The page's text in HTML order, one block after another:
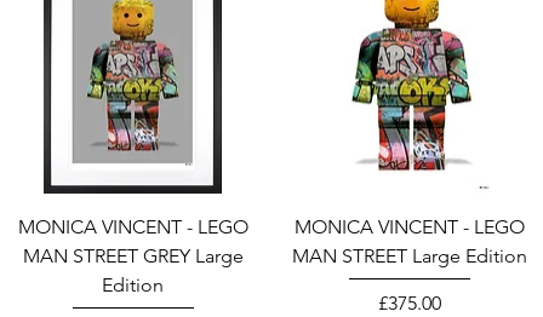
MONICA VINCENT - LEGO
MAN STREET GREY Large
Edition
MONICA VINCENT - LEGO
MAN STREET Large Edition
Price
£375.00